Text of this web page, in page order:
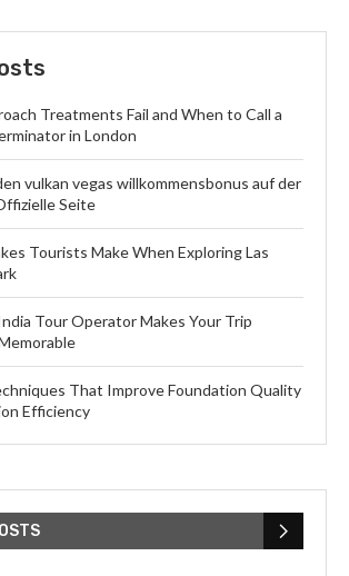
Treatments Fail and When to Call a
in London
vulkan vegas willkommensbonus auf der
Seite
Tourists Make When Exploring Las
Tour Operator Makes Your Trip
That Improve Foundation Quality
Efficiency